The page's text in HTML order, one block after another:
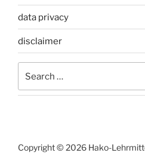
data privacy
disclaimer
Copyright © 2026 Hako-